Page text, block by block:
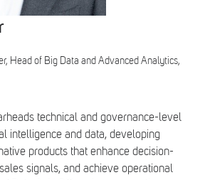
Head of Big Data and Advanced Analytics,
technical and governance-level
intelligence and data, developing
products that enhance decision-
signals, and achieve operational